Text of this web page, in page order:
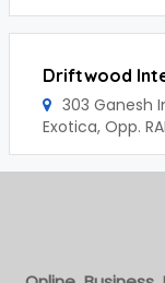
Driftwood
303 Ganesh
Exotica, Opp.